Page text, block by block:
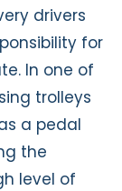
drivers
for
In one of
trolleys
a pedal
the
level of